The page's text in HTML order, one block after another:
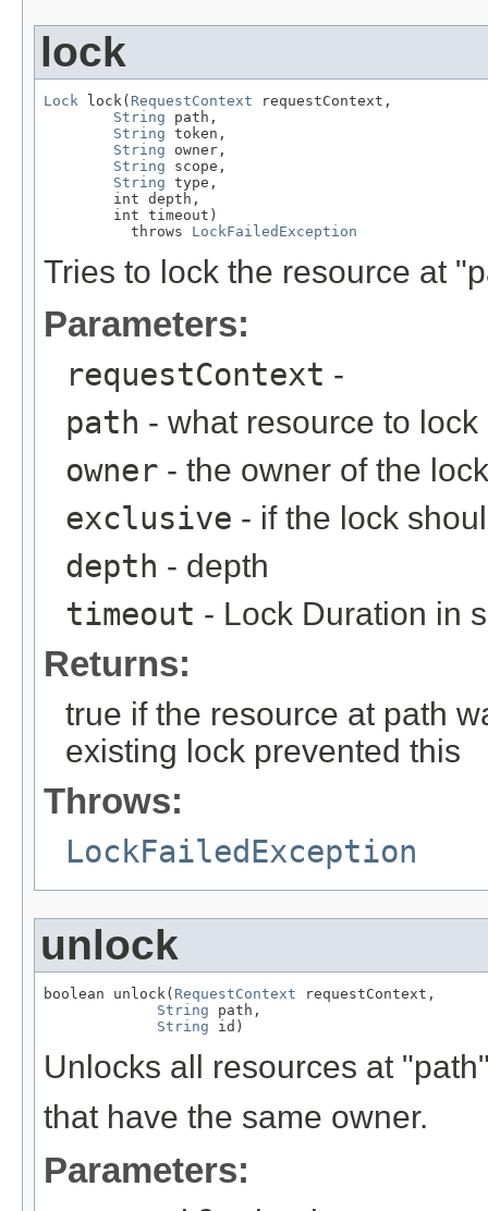
lock
Lock lock( RequestContext requestContext,
String path,
String token,
String owner,
String scope,
String type,
        int depth,
        int timeout)
          throws
LockFailedException
Tries to lock the resource at
Parameters:
requestContext -
path - what resource to lock
owner - the owner of the lock
exclusive - if the lock
depth - depth
timeout - Lock Duration in
Returns:
true if the resource at path
existing lock prevented this
Throws:
LockFailedException
unlock
boolean unlock( RequestContext requestContext,
String path,
String id)
Unlocks all resources at
that have the same owner.
Parameters: